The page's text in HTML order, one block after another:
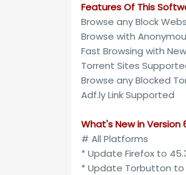
Features Of This
Browse any Block
Browse with
Fast Browsing with
Torrent Sites
Browse any Blocked
Adf.ly Link Supported
What's New in Version
# All Platforms
* Update Firefox to
* Update Torbutton to